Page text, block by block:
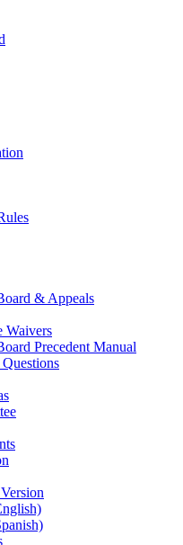
& Appeals
Waivers
Precedent Manual